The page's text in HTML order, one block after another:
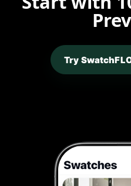
Try